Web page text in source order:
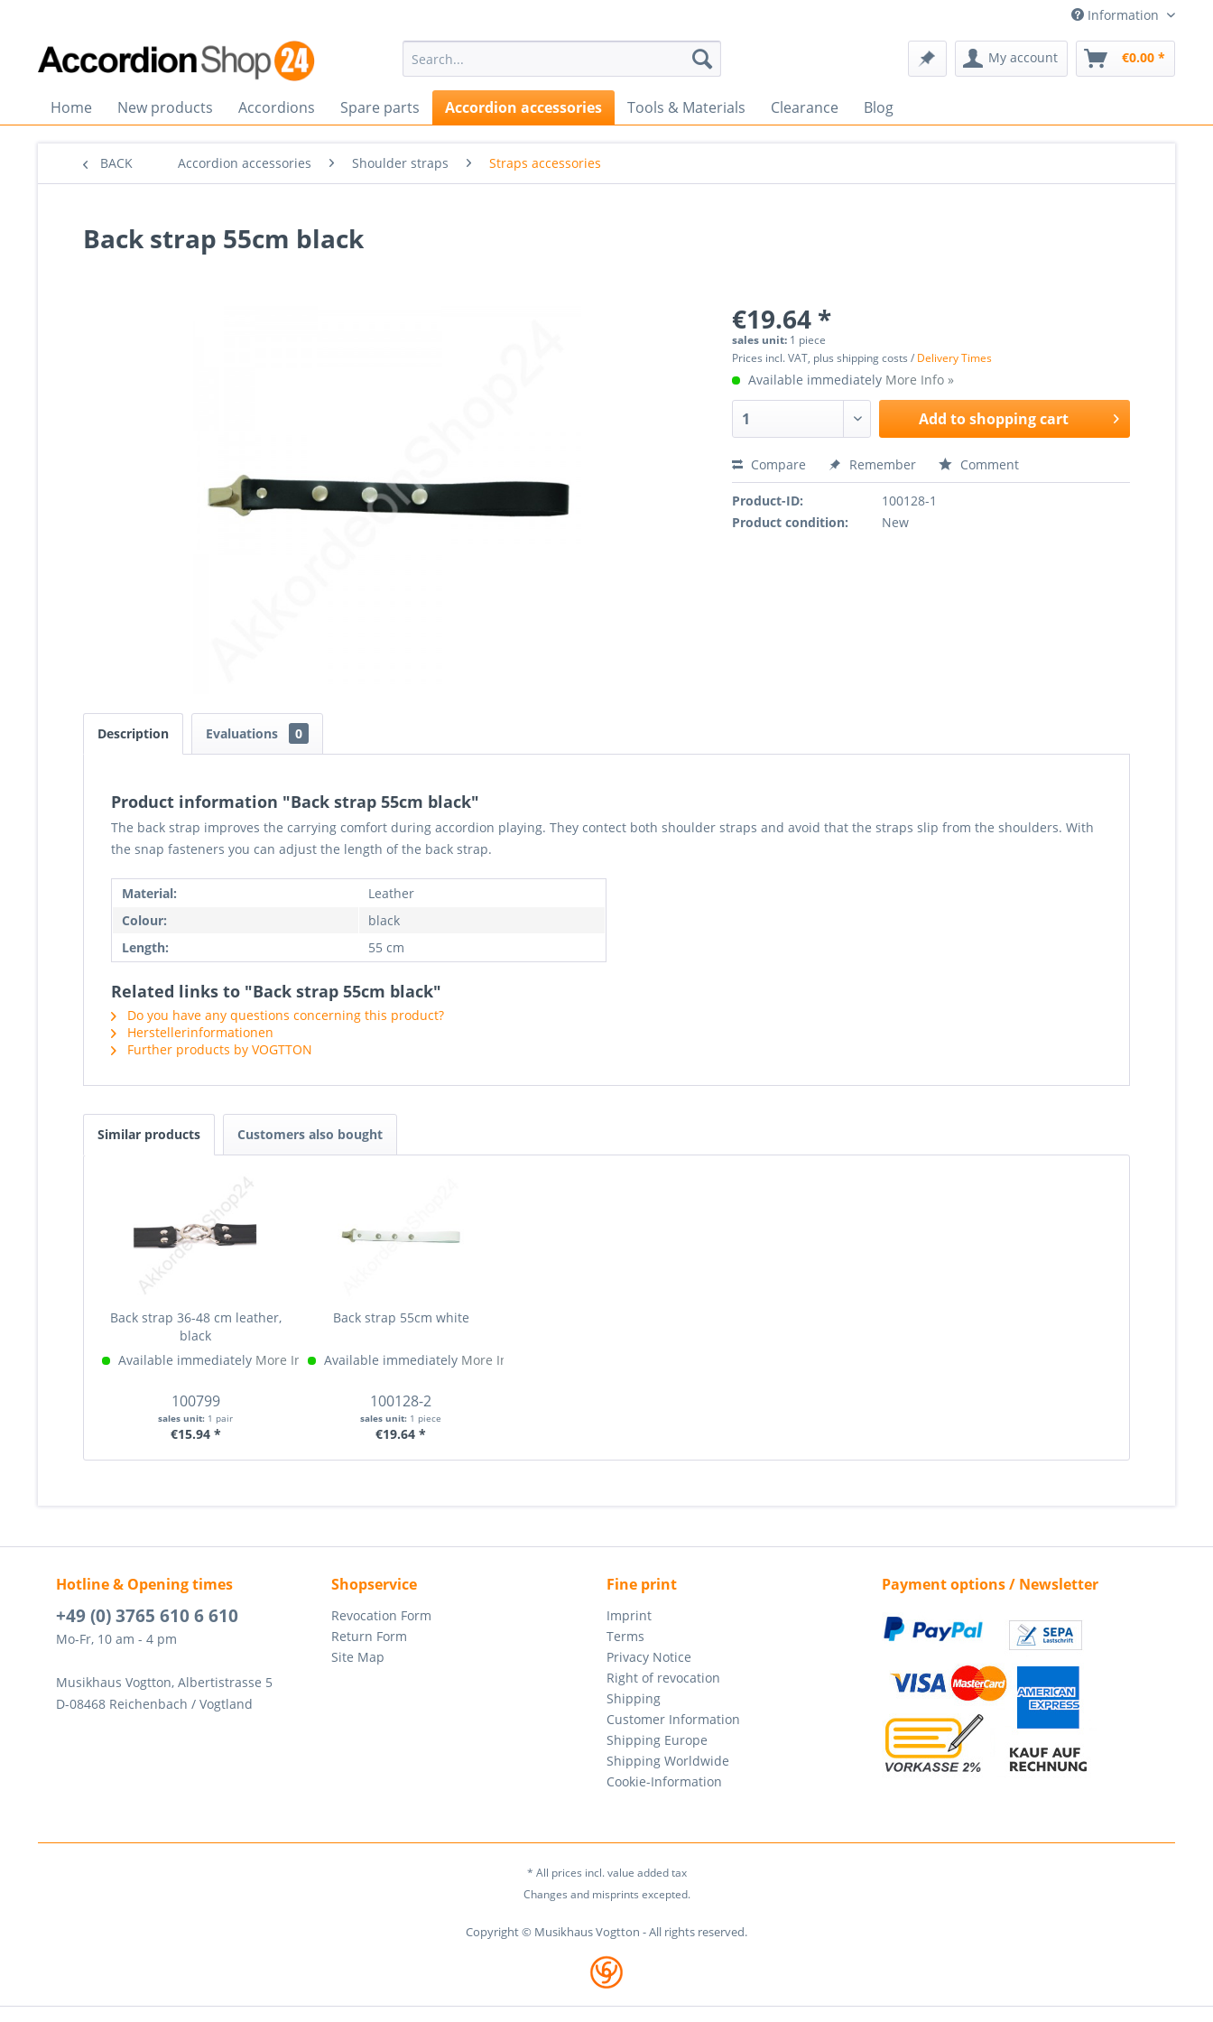
Information
My account €0.00 *
Home New products Accordions Spare parts Accordion accessories Tools & Materials Clearance Blog
BACK Accordion accessories Shoulder straps Straps accessories
Back strap 55cm black
€19.64 *
sales unit: 1 piece
Prices incl. VAT, plus shipping costs / Delivery Times
Available immediately More Info »
Add toshopping cart
Compare Remember Comment
Product-ID:
100128-1
Product condition:
New
Description Evaluations 0
Product information "Back strap 55cm black"
The back strap improves the carrying comfort during accordion playing. They contect both shoulder straps and avoid that the straps slip from the shoulders. With
the snap fasteners you can adjust the length of the back strap.
Material:
Leather
Colour:
black
Length:
55 cm
Related links to "Back strap 55cm black"
Do you have any questions concerning this product?
Herstellerinformationen
Further products by VOGTTON
Similar products Customers also bought
Back strap 36-48 cm leather,
black
Available immediately More Info »
100799
sales unit: 1 pair
€15.94 *
Back strap 55cm white
Available immediately More Info »
100128-2
sales unit: 1 piece
€19.64 *
Hotline & Opening times
+49 (0) 3765 610 6 610
Mo-Fr, 10 am - 4 pm
Musikhaus Vogtton, Albertistrasse 5
D-08468 Reichenbach / Vogtland
Shopservice
Revocation Form
Return Form
Site Map
Fine print
Imprint
Terms
Privacy Notice
Right of revocation
Shipping
Customer Information
Shipping Europe
Shipping Worldwide
Cookie-Information
Payment options / Newsletter
* All prices incl. value added tax
Changes and misprints excepted.
Copyright © Musikhaus Vogtton - All rights reserved.